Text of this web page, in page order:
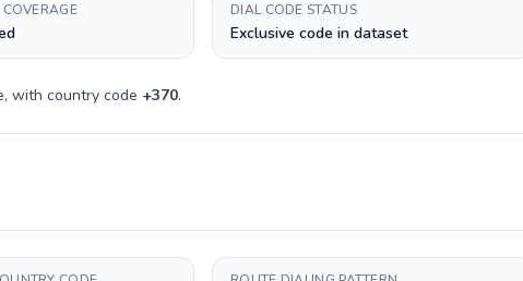
DIAL CODE STATUS
Exclusive code in dataset
with country code +370.